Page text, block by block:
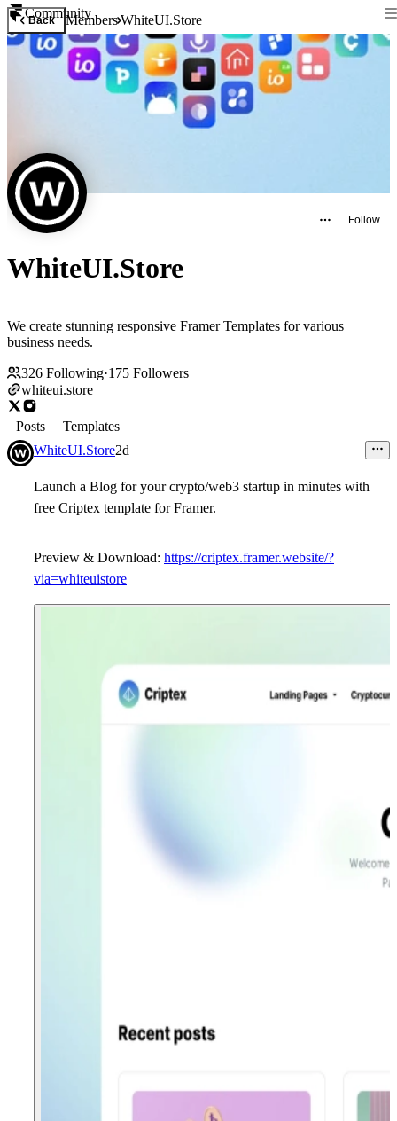
Community
Back MembersWhiteUI.Store
Follow
WhiteUI.Store
We create stunning responsive Framer Templates for various
business needs.
326 Following·175 Followers
whiteui.store
Posts
Templates
WhiteUI.Store2d
Launch a Blog for your crypto/web3 startup in minutes with
free Criptex template for Framer.
Preview & Download: https://criptex.framer.website/?
via=whiteuistore